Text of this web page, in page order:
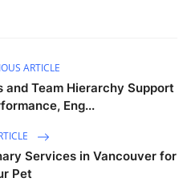
ARTICLE
and Team Hierarchy Support
Eng...
Services in Vancouver for
Pet